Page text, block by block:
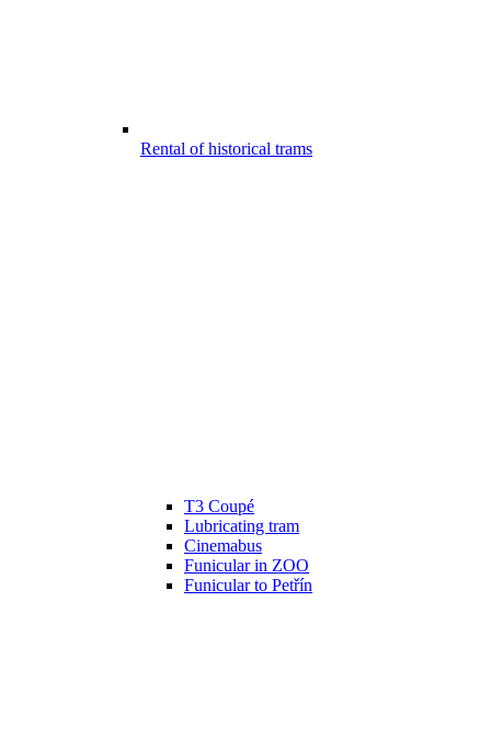
Rental of historical trams
T3 Coupé
Lubricating tram
Cinemabus
Funicular in ZOO
Funicular to Petřín